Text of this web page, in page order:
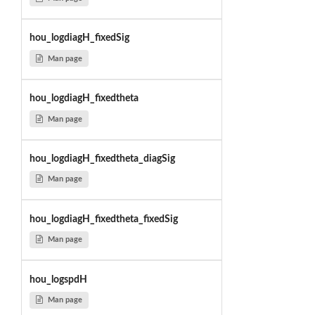
hou_logdiagH_fixedSig
Man page
hou_logdiagH_fixedtheta
Man page
hou_logdiagH_fixedtheta_diagSig
Man page
hou_logdiagH_fixedtheta_fixedSig
Man page
hou_logspdH
Man page